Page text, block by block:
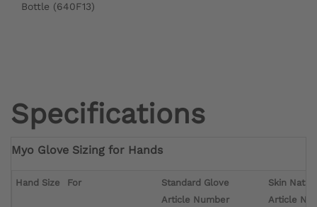
Bottle (640F13)
Specifications
Myo Glove Sizing for Hands
Hand Size For
Standard Glove
Article Number
Skin
Article